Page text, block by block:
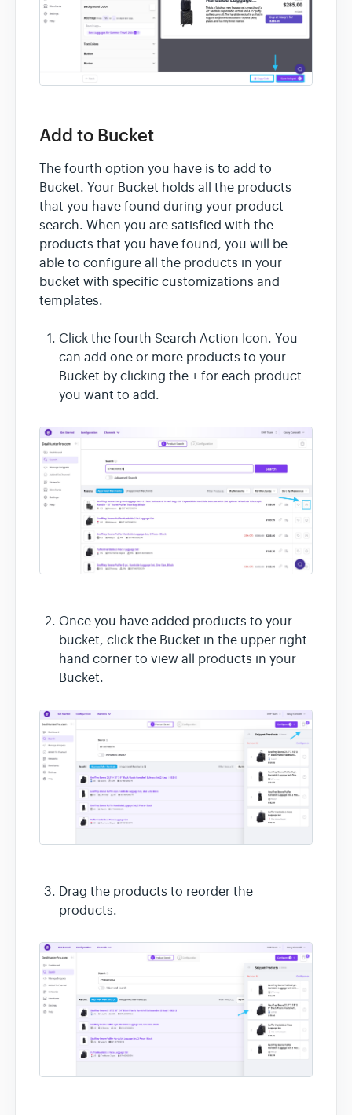
Add to Bucket
The fourth option you have is to add to
Bucket. Your Bucket holds all the products
that you have found during your product
search. When you are satisfied with the
products that you have found, you will be
able to configure all the products in your
bucket with specific customizations and
templates.
Click the fourth Search Action Icon. You
can add one or more products to your
Bucket by clicking the + for each product
you want to add.
Once you have added products to your
bucket, click the Bucket in the upper right
hand corner to view all products in your
Bucket.
Drag the products to reorder the
products.